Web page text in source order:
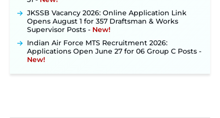
JKSSB Vacancy 2026: Online Application Link
Opens August 1 for 357 Draftsman & Works
Supervisor Posts ‐New!
Indian Air Force MTS Recruitment 2026:
Applications Open June 27 for 06 Group C Posts ‐
New!
2026 Notification Released for 255 Posts; Detailed